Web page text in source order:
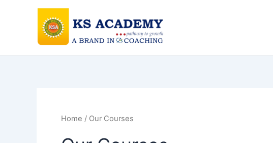
Home / Our Courses